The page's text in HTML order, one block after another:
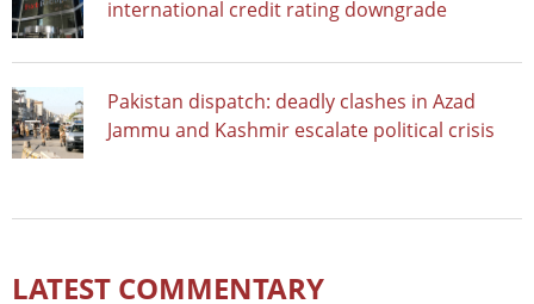
international credit rating downgrade
Pakistan dispatch: deadly clashes in Azad
Jammu and Kashmir escalate political crisis
LATEST COMMENTARY